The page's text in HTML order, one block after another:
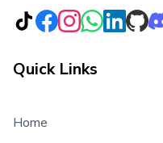
Quick Links
Home